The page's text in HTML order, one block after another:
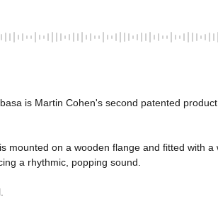
is Martin Cohen's second patented
on a wooden flange and fitted with
a rhythmic, popping sound.